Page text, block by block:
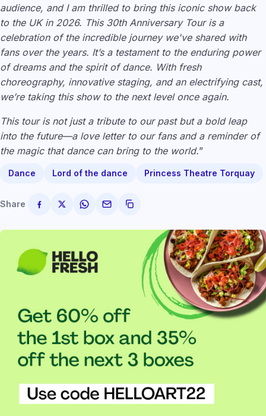
audience, and I am thrilled to bring this iconic show back
to the UK in 2026. This 30th Anniversary Tour is a
celebration of the incredible journey we've shared with
fans over the years. It’s a testament to the enduring power
of dreams and the spirit of dance. With fresh
choreography, innovative staging, and an electrifying cast,
we’re taking this show to the next level once again.
This tour is not just a tribute to our past but a bold leap
into the future—a love letter to our fans and a reminder of
the magic that dance can bring to the world.”
Dance Lord of the dance Princess Theatre Torquay
Share